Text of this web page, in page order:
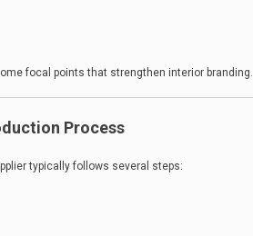
focal points that strengthen interior branding.
Process
typically follows several steps: